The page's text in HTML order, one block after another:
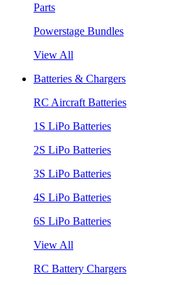
Parts
Powerstage Bundles
View All
Batteries & Chargers
RC Aircraft Batteries
1S LiPo Batteries
2S LiPo Batteries
3S LiPo Batteries
4S LiPo Batteries
6S LiPo Batteries
View All
RC Battery Chargers